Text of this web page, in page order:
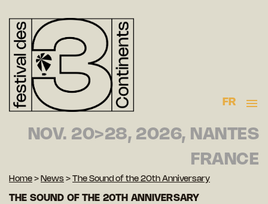
FR
NOV. 20>28, 2026, NANTES
FRANCE
Home > News > The Sound of the 20th Anniversary
THE SOUND OF THE 20TH ANNIVERSARY